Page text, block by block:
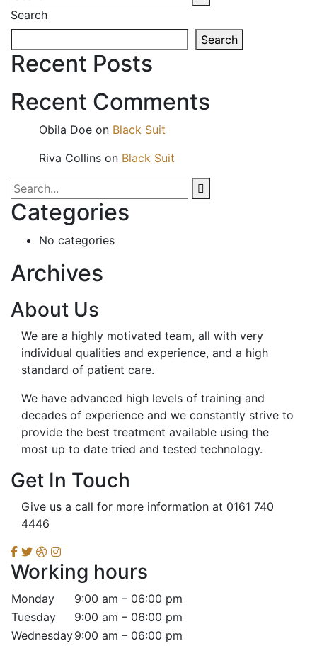
Search
Search
Recent Posts
Recent Comments
Obila Doe on Black Suit
Riva Collins on Black Suit
Categories
No categories
Archives
About Us
We are a highly motivated team, all with very
individual qualities and experience, and a high
standard of patient care.
We have advanced high levels of training and
decades of experience and we constantly strive to
provide the best treatment available using the
most up to date tried and tested technology.
Get In Touch
Give us a call for more information at 0161 740
4446
Working hours
Monday
9:00 am – 06:00 pm
Tuesday
9:00 am – 06:00 pm
Wednesday9:00 am – 06:00 pm